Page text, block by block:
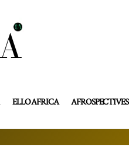
ELLO AFRICA AFROSPECTIVES